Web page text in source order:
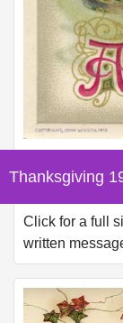
Thanksgiving
Click for a full
written